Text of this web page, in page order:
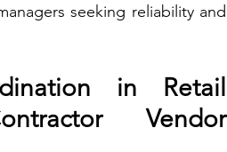
seeking reliability and
in Retail
Vendor